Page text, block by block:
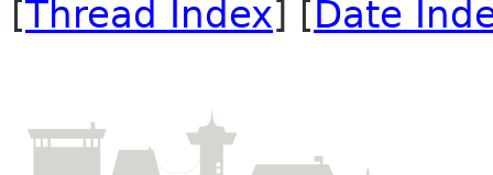
[Thread Index] [Date